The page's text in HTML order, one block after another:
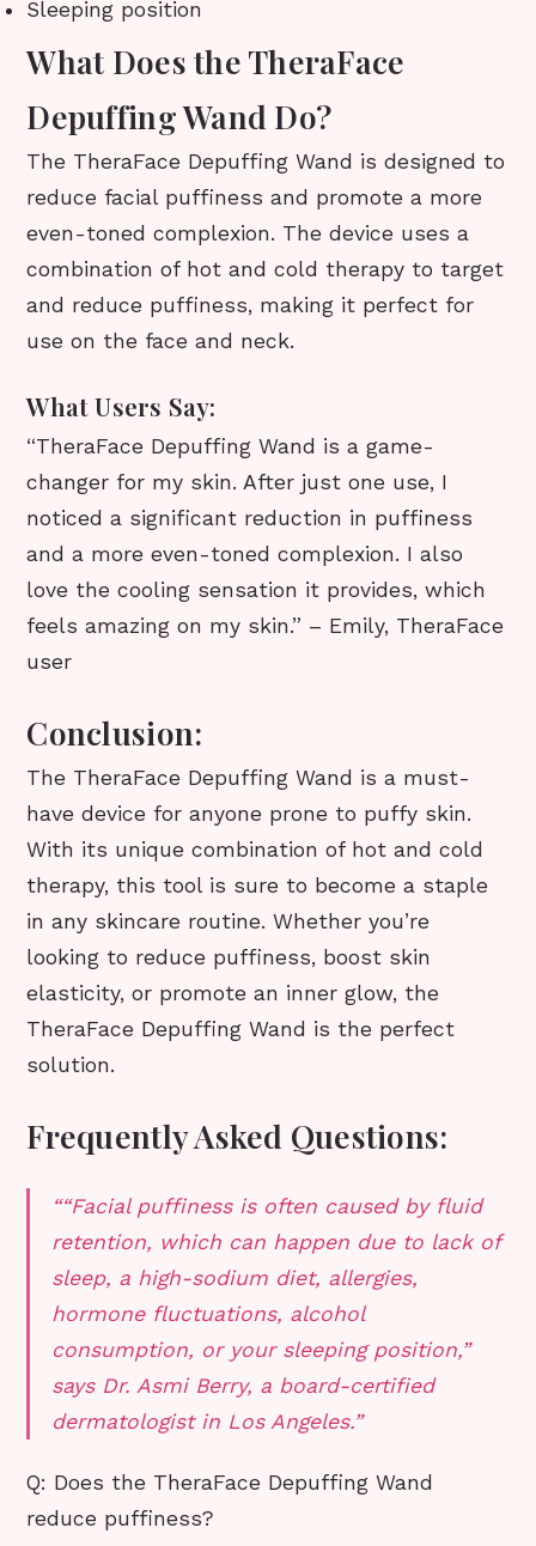
Sleeping position
What Does the TheraFace
Depuffing Wand Do?
The TheraFace Depuffing Wand is designed to
reduce facial puffiness and promote a more
even-toned complexion. The device uses a
combination of hot and cold therapy to target
and reduce puffiness, making it perfect for
use on the face and neck.
What Users Say:
“TheraFace Depuffing Wand is a game-
changer for my skin. After just one use, I
noticed a significant reduction in puffiness
and a more even-toned complexion. I also
love the cooling sensation it provides, which
feels amazing on my skin.” – Emily, TheraFace
user
Conclusion:
The TheraFace Depuffing Wand is a must-
have device for anyone prone to puffy skin.
With its unique combination of hot and cold
therapy, this tool is sure to become a staple
in any skincare routine. Whether you’re
looking to reduce puffiness, boost skin
elasticity, or promote an inner glow, the
TheraFace Depuffing Wand is the perfect
solution.
Frequently Asked Questions:
“Facial puffiness is often caused by fluid
retention, which can happen due to lack of
sleep, a high-sodium diet, allergies,
hormone fluctuations, alcohol
consumption, or your sleeping position,”
says Dr. Asmi Berry, a board-certified
dermatologist in Los Angeles.
Q: Does the TheraFace Depuffing Wand
reduce puffiness?